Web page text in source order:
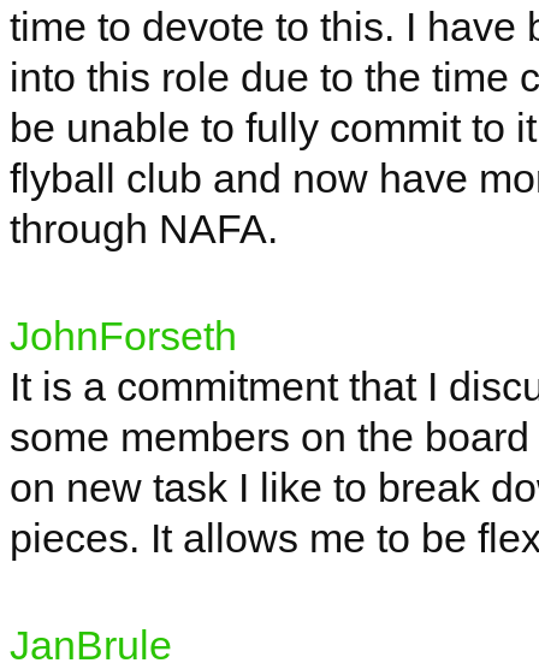
time to devote to this. I have
into this role due to the time
be unable to fully commit to
flyball club and now have
through NAFA.
JohnForseth
It is a commitment that I
some members on the
on new task I like to break
pieces. It allows me to be
JanBrule